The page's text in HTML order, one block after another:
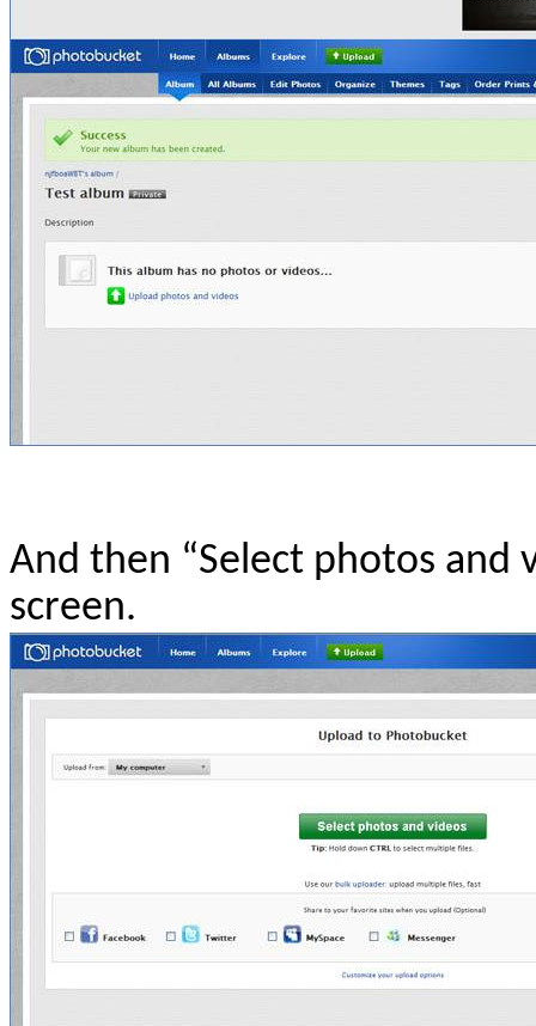
And then “Select photos and
screen.